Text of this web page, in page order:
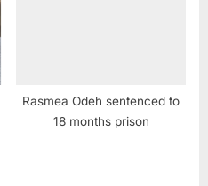
Rasmea Odeh sentenced to
18 months prison